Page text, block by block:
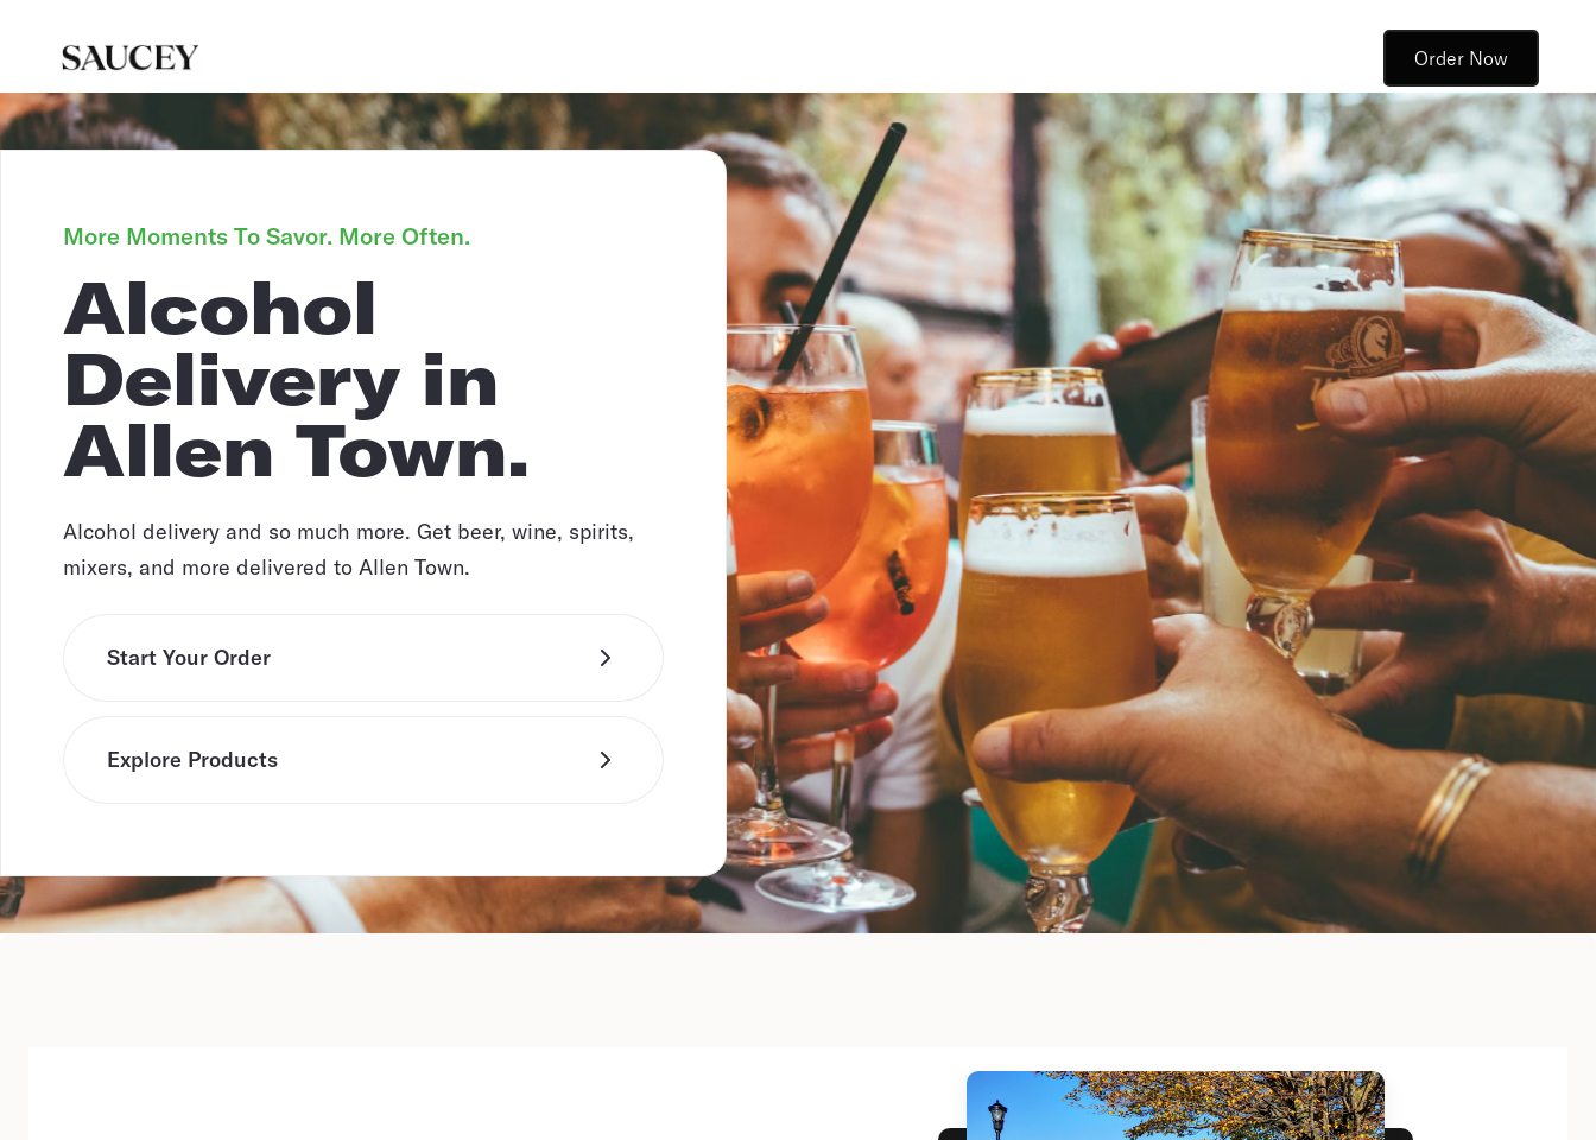
Order Now
More Moments To Savor. More Often.
Alcohol
Delivery in
Allen Town.
Alcohol delivery and so much more. Get beer, wine, spirits,
mixers, and more delivered to Allen Town.
Start Your Order
Explore Products